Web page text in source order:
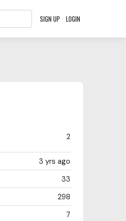
SIGN UP LOGIN
2
3 yrs ago
33
298
7